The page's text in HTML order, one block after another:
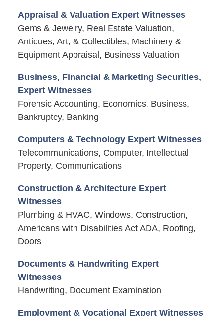
Appraisal & Valuation Expert Witnesses
Gems & Jewelry, Real Estate Valuation,
Antiques, Art, & Collectibles, Machinery &
Equipment Appraisal, Business Valuation
Business, Financial & Marketing Securities,
Expert Witnesses
Forensic Accounting, Economics, Business,
Bankruptcy, Banking
Computers & Technology Expert Witnesses
Telecommunications, Computer, Intellectual
Property, Communications
Construction & Architecture Expert
Witnesses
Plumbing & HVAC, Windows, Construction,
Americans with Disabilities Act ADA, Roofing,
Doors
Documents & Handwriting Expert
Witnesses
Handwriting, Document Examination
Employment & Vocational Expert Witnesses